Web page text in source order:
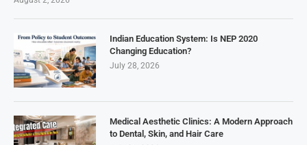
Indian Education System: Is NEP 2020
Changing Education?
July 28, 2026
Medical Aesthetic Clinics: A Modern Approach
to Dental, Skin, and Hair Care